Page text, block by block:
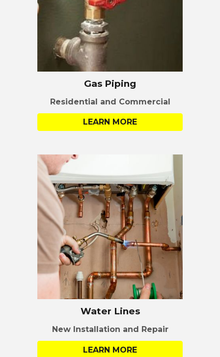
Gas Piping
Residential and Commercial
LEARN MORE
Water Lines
New Installation and Repair
LEARN MORE